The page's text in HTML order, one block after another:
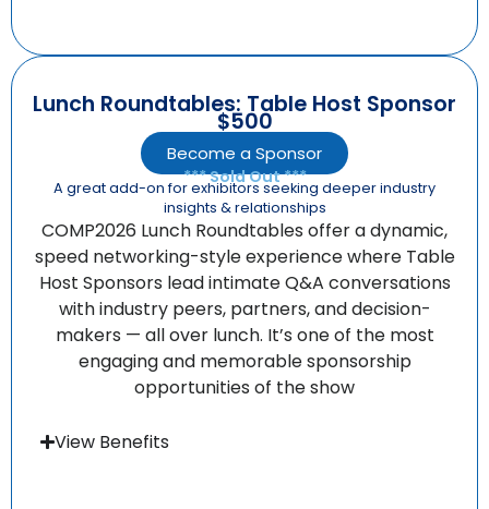
Lunch Roundtables: Table Host Sponsor
$500
Become a Sponsor
*** Sold Out ***
A great add-on for exhibitors seeking deeper industry
insights & relationships
COMP2026 Lunch Roundtables offer a dynamic,
speed networking-style experience where Table
Host Sponsors lead intimate Q&A conversations
with industry peers, partners, and decision-
makers — all over lunch. It’s one of the most
engaging and memorable sponsorship
opportunities of the show
View Benefits